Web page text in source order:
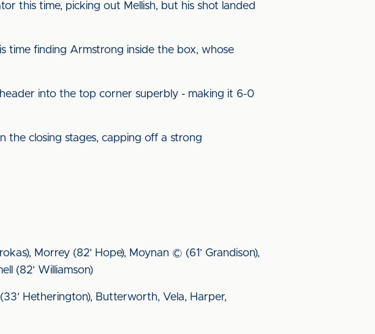
this time, picking out Mellish, but his shot landed
time finding Armstrong inside the box, whose
into the top corner superbly - making it 6-0
the closing stages, capping off a strong
Morrey (82’ Hope), Moynan © (61’ Grandison),
(82’ Williamson)
Hetherington), Butterworth, Vela, Harper,